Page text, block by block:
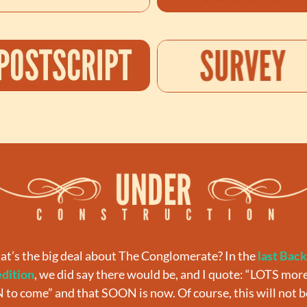
the big deal about The Conglomerate? In the last
, we did say there would be, and I quote: “LOTS
to come” and that SOON is now. Of course, this will not